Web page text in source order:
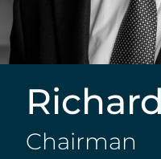
Chairman